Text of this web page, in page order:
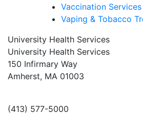
Vaccination Services
Vaping & Tobacco
University Health Services
University Health Services
150 Infirmary Way
Amherst, MA 01003
(413) 577-5000